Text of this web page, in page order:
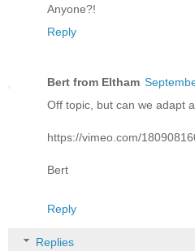
Anyone?!
Reply
Bert from Eltham
Off topic, but can we adapt
https://vimeo.com/
Bert
Reply
Replies